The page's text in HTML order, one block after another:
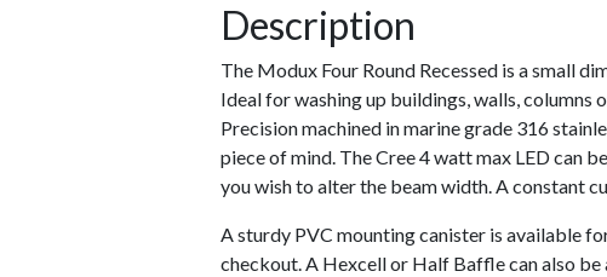
Description
The Modux Four Round Recessed is a small
Ideal for washing up buildings, walls, columns
Precision machined in marine grade 316
piece of mind. The Cree 4 watt max LED can
you wish to alter the beam width. A constant
A sturdy PVC mounting canister is available
checkout. A Hexcell or Half Baffle can also